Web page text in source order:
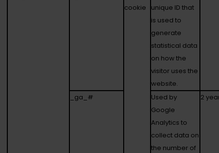
cookie
unique ID that
is used to
generate
statistical data
on how the
visitor uses the
website.
_ga_#
Used by
Google
Analytics to
collect data on
the number of
2